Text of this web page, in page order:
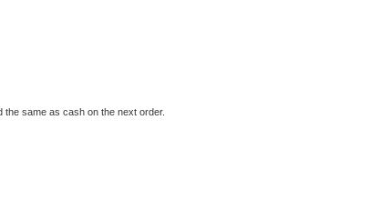
the same as cash on the next order.